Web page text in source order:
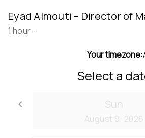
Eyad Almouti – Director of
1 hour-
Your timezone:
Select a
keyboard_arrow_left
Go back
Sun
August 9, 2026